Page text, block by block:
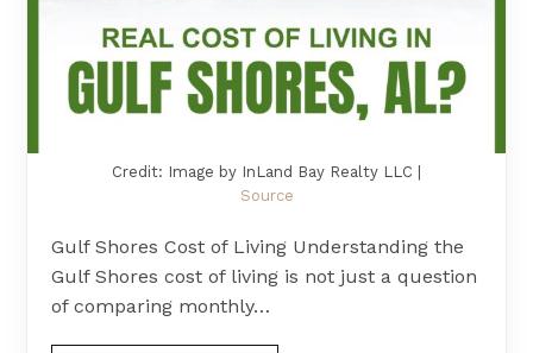
Credit: Image by InLand Bay Realty LLC |
Source
Gulf Shores Cost of Living Understanding the
Gulf Shores cost of living is not just a question
of comparing monthly…